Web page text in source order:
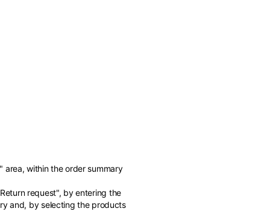
within the order summary
request", by entering the
and, by selecting the products
the available